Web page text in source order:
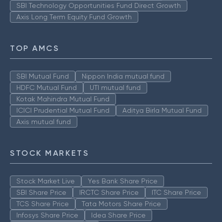
SBI Technology Opportunities Fund Direct Growth
Axis Long Term Equity Fund Growth
TOP AMCS
SBI Mutual Fund
Nippon India mutual fund
HDFC Mutual Fund
UTI mutual fund
Kotak Mahindra Mutual Fund
ICICI Prudential Mutual Fund
Aditya Birla Mutual Fund
Axis mutual fund
STOCK MARKETS
Stock Market Live
Yes Bank Share Price
SBI Share Price
IRCTC Share Price
ITC Share Price
TCS Share Price
Tata Motors Share Price
Infosys Share Price
Idea Share Price